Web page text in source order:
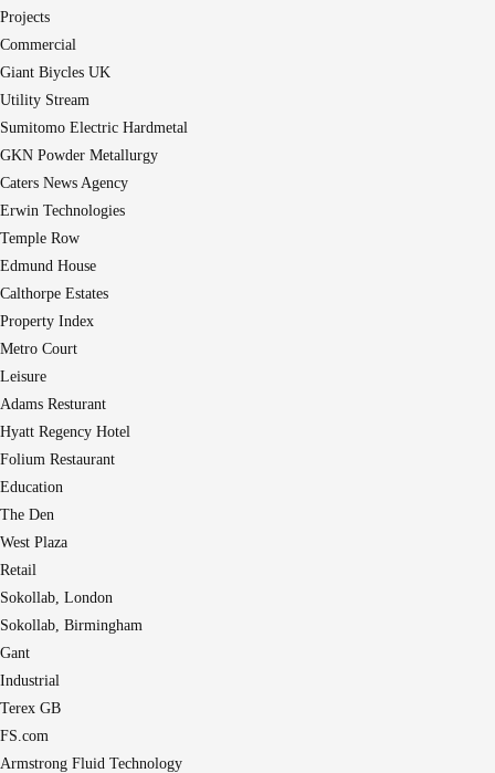
Projects
Commercial
Giant Biycles UK
Utility Stream
Sumitomo Electric Hardmetal
GKN Powder Metallurgy
Caters News Agency
Erwin Technologies
Temple Row
Edmund House
Calthorpe Estates
Property Index
Metro Court
Leisure
Adams Resturant
Hyatt Regency Hotel
Folium Restaurant
Education
The Den
West Plaza
Retail
Sokollab, London
Sokollab, Birmingham
Gant
Industrial
Terex GB
FS.com
Armstrong Fluid Technology